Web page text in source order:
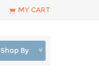
MY CART
Shop By